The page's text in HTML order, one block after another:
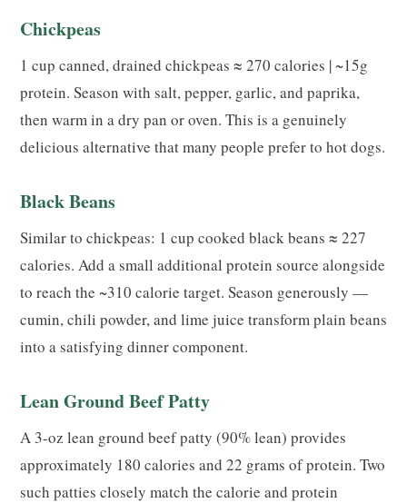
Chickpeas
1 cup canned, drained chickpeas ≈ 270 calories | ~15g
protein. Season with salt, pepper, garlic, and paprika,
then warm in a dry pan or oven. This is a genuinely
delicious alternative that many people prefer to hot dogs.
Black Beans
Similar to chickpeas: 1 cup cooked black beans ≈ 227
calories. Add a small additional protein source alongside
to reach the ~310 calorie target. Season generously —
cumin, chili powder, and lime juice transform plain beans
into a satisfying dinner component.
Lean Ground Beef Patty
A 3-oz lean ground beef patty (90% lean) provides
approximately 180 calories and 22 grams of protein. Two
such patties closely match the calorie and protein